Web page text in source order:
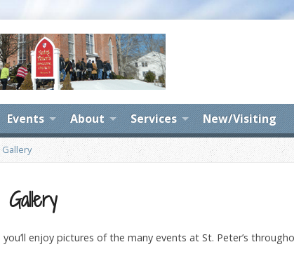
Events About Services New/Visiting
you’ll enjoy pictures of the many events at St. Peter’s